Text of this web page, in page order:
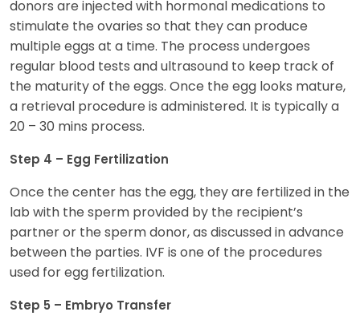
donors are injected with hormonal medications to
stimulate the ovaries so that they can produce
multiple eggs at a time. The process undergoes
regular blood tests and ultrasound to keep track of
the maturity of the eggs. Once the egg looks mature,
a retrieval procedure is administered. It is typically a
20 – 30 mins process.
Step 4 – Egg Fertilization
Once the center has the egg, they are fertilized in the
lab with the sperm provided by the recipient’s
partner or the sperm donor, as discussed in advance
between the parties. IVF is one of the procedures
used for egg fertilization.
Step 5 – Embryo Transfer